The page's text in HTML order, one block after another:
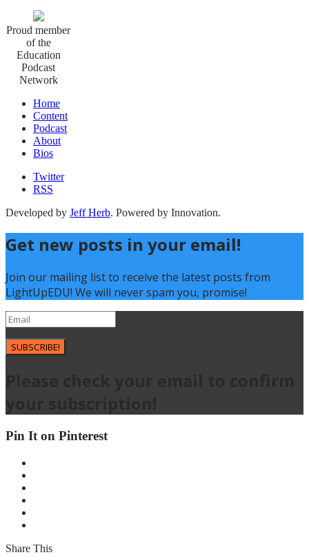
Proud member
of the
Education
Podcast
Network
Home
Content
Podcast
About
Bios
Twitter
RSS
Developed by Jeff Herb. Powered by Innovation.
Get new posts in your email!
Join our mailing list to receive the latest posts from
LightUpEDU! We will never spam you, promise!
SUBSCRIBE!
Pin It on Pinterest
Share This